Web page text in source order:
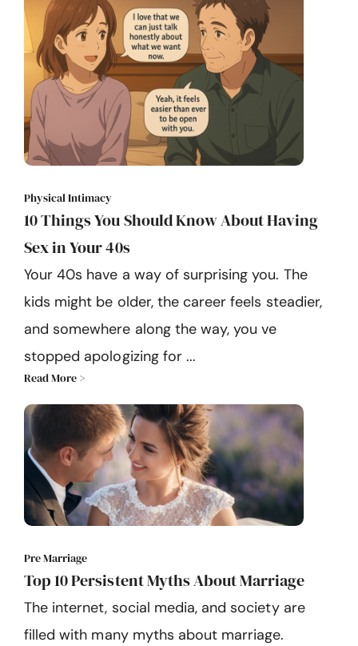
Physical Intimacy
10 Things You Should Know About Having
Sex in Your 40s
Your 40s have a way of surprising you. The
kids might be older, the career feels steadier,
and somewhere along the way, you ve
stopped apologizing for ...
Read More >
Pre Marriage
Top 10 Persistent Myths About Marriage
The internet, social media, and society are
filled with many myths about marriage.